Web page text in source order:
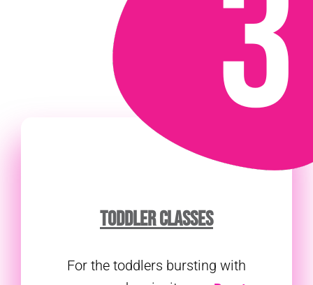
TODDLER CLASSES
For the toddlers bursting with